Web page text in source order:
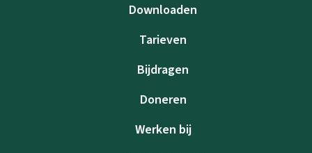
Downloaden
Tarieven
Bijdragen
Doneren
Werken bij